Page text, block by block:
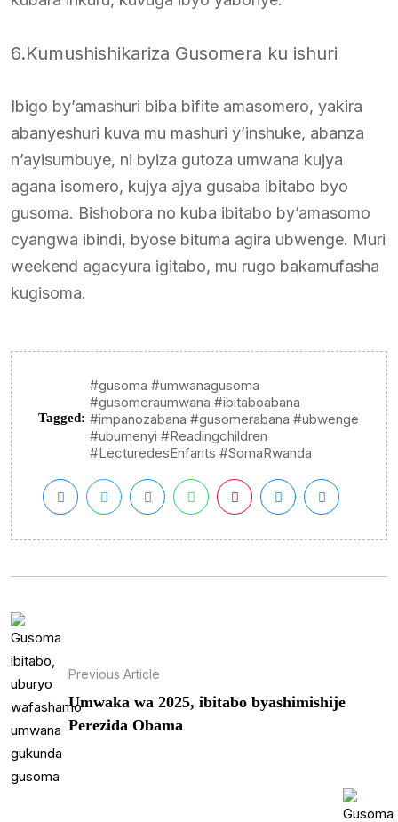
6.Kumushishikariza Gusomera ku ishuri
Ibigo by’amashuri biba bifite amasomero, yakira
abanyeshuri kuva mu mashuri y’inshuke, abanza
n’ayisumbuye, ni byiza gutoza umwana kujya
agana isomero, kujya ajya gusaba ibitabo byo
gusoma. Bishobora no kuba ibitabo by’amasomo
cyangwa ibindi, byose bituma agira ubwenge. Muri
weekend agacyura igitabo, mu rugo bakamufasha
kugisoma.
Tagged:
#gusoma #umwanagusoma
#gusomeraumwana #ibitaboabana
#impanozabana #gusomerabana #ubwenge
#ubumenyi #Readingchildren
#LecturedesEnfants #SomaRwanda
Previous Article
Umwaka wa 2025, ibitabo byashimishije
Perezida Obama